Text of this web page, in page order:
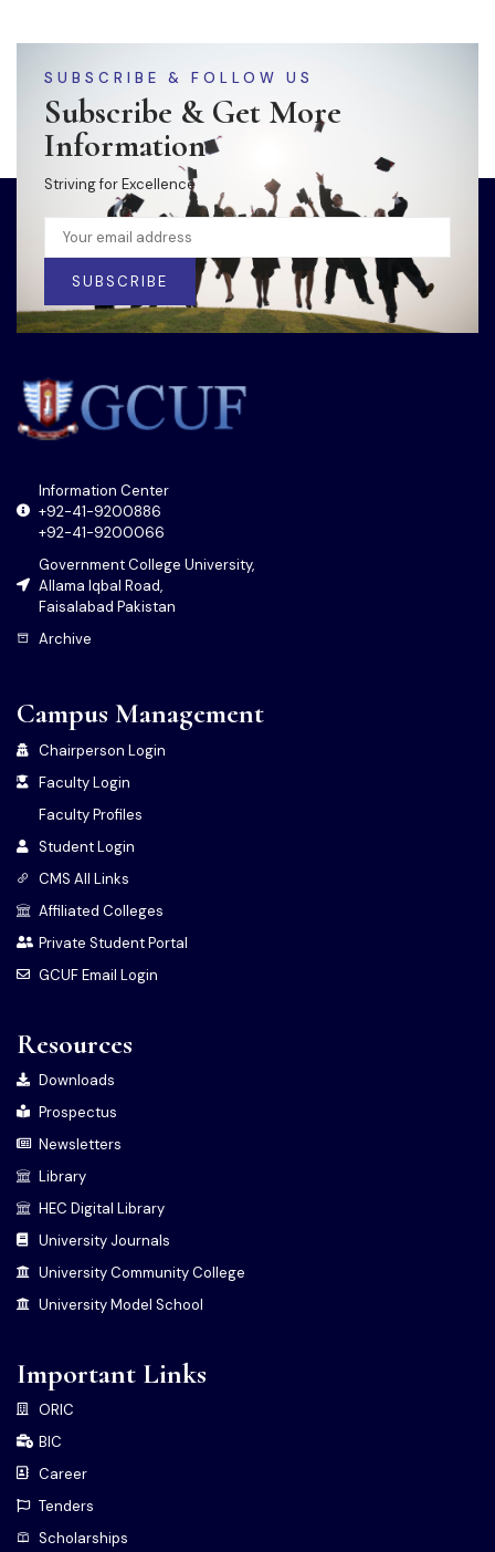
SUBSCRIBE & FOLLOW US
Subscribe & Get More
Information
Striving for Excellence
SUBSCRIBE
Information Center
+92-41-9200886
+92-41-9200066
Government College University,
Allama Iqbal Road,
Faisalabad Pakistan
Archive
Campus Management
Chairperson Login
Faculty Login
Faculty Profiles
Student Login
CMS All Links
Affiliated Colleges
Private Student Portal
GCUF Email Login
Resources
Downloads
Prospectus
Newsletters
Library
HEC Digital Library
University Journals
University Community College
University Model School
Important Links
ORIC
BIC
Career
Tenders
Scholarships